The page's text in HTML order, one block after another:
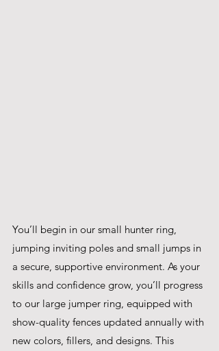
You’ll begin in our small hunter ring,
jumping inviting poles and small jumps in
a secure, supportive environment. As your
skills and confidence grow, you’ll progress
to our large jumper ring, equipped with
show-quality fences updated annually with
new colors, fillers, and designs. This